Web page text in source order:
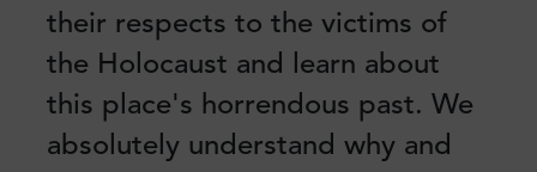
their respects to the victims of
the Holocaust and learn about
this place's horrendous past. We
absolutely understand why and